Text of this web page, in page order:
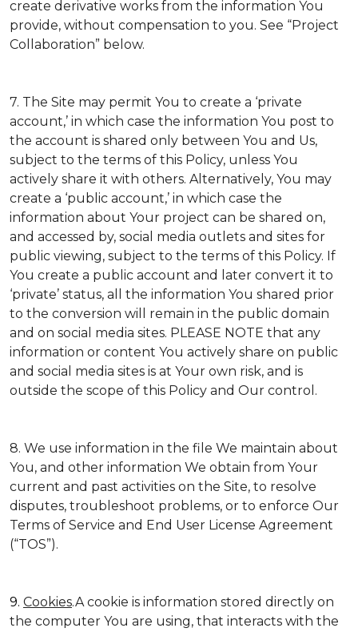
create derivative works from the information You
provide, without compensation to you. See “Project
Collaboration” below.
7. The Site may permit You to create a ‘private
account,’ in which case the information You post to
the account is shared only between You and Us,
subject to the terms of this Policy, unless You
actively share it with others. Alternatively, You may
create a ‘public account,’ in which case the
information about Your project can be shared on,
and accessed by, social media outlets and sites for
public viewing, subject to the terms of this Policy. If
You create a public account and later convert it to
‘private’ status, all the information You shared prior
to the conversion will remain in the public domain
and on social media sites. PLEASE NOTE that any
information or content You actively share on public
and social media sites is at Your own risk, and is
outside the scope of this Policy and Our control.
8. We use information in the file We maintain about
You, and other information We obtain from Your
current and past activities on the Site, to resolve
disputes, troubleshoot problems, or to enforce Our
Terms of Service and End User License Agreement
(“TOS”).
9. Cookies.A cookie is information stored directly on
the computer You are using, that interacts with the